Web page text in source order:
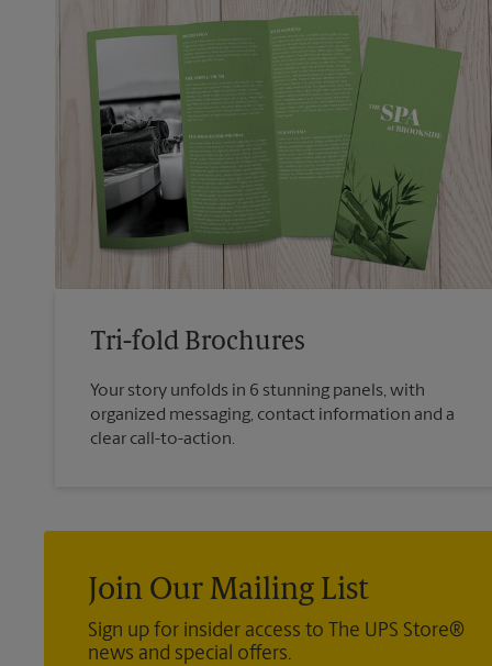
Tri-fold Brochures
Your story unfolds in 6 stunning panels, with
organized messaging, contact information and a
clear call-to-action.
Join Our Mailing List
Sign up for insider access to The UPS Store®
news and special offers.